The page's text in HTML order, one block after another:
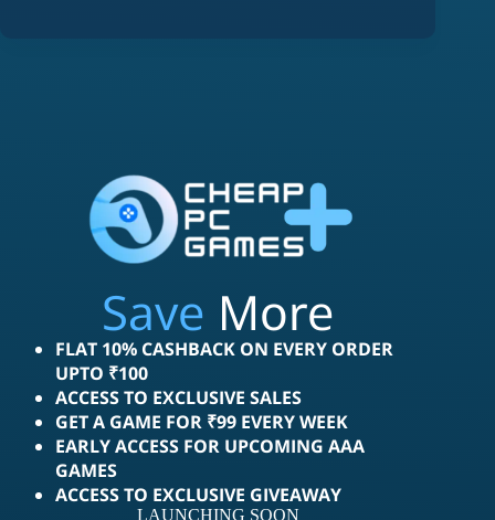
Save More
FLAT 10% CASHBACK ON EVERY ORDER
UPTO ₹100
ACCESS TO EXCLUSIVE SALES
GET A GAME FOR ₹99 EVERY WEEK
EARLY ACCESS FOR UPCOMING AAA
GAMES
ACCESS TO EXCLUSIVE GIVEAWAY
LAUNCHING SOON